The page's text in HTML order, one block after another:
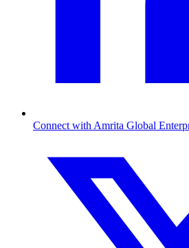
Connect with Amrita Global